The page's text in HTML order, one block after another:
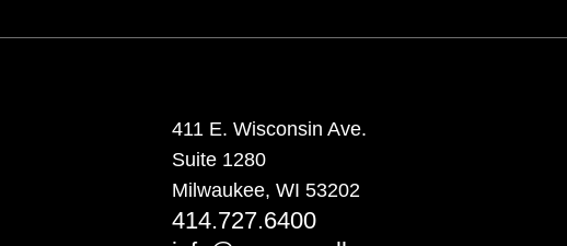
411 E. Wisconsin Ave.
Suite 1280
Milwaukee, WI 53202
414.727.6400